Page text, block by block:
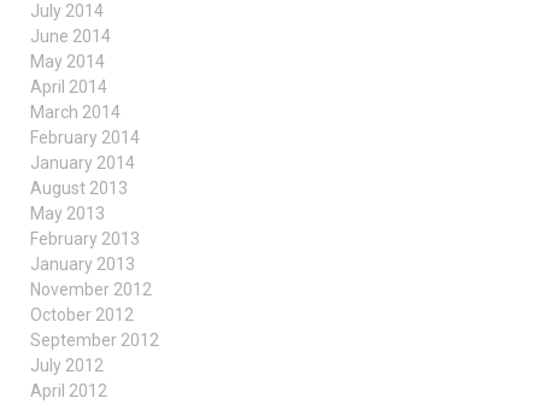
July 2014
June 2014
May 2014
April 2014
March 2014
February 2014
January 2014
August 2013
May 2013
February 2013
January 2013
November 2012
October 2012
September 2012
July 2012
April 2012